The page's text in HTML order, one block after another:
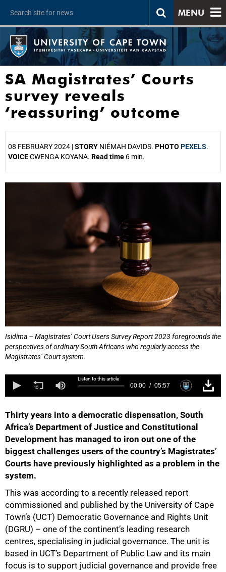
MENU
SA Magistrates’ Courts
survey reveals
‘reassuring’ outcome
08 FEBRUARY 2024 |STORY NIÉMAH DAVIDS. PHOTO PEXELS.
VOICECWENGA KOYANA. Read time 6 min.
Isidima – Magistrates’ Court Users Survey Report 2023 foregrounds the
perspectives of ordinary South Africans who regularly access the
Magistrates’ Court system.
Listen to this article
00:00 05:57
Thirty years into a democratic dispensation, South
Africa’s Department of Justice and Constitutional
Development has managed to iron out one of the
biggest challenges users of the country’s Magistrates’
Courts have previously highlighted as a problem in the
system.
This was according to a recently released report
commissioned and published by the University of Cape
Town’s (UCT) Democratic Governance and Rights Unit
(DGRU) – one of the continent’s leading research
centres, specialising in judicial governance. The unit is
based in UCT’s Department of Public Law and its main
focus is to support judicial governance and provide free